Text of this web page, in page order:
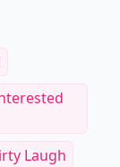
Laugh